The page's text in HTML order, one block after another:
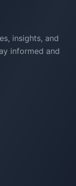
insights, and
informed and